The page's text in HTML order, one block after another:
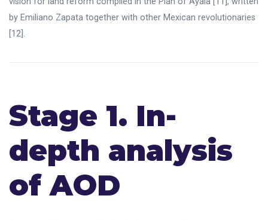
by Emiliano Zapata together with other Mexican revolutionaries
[12] .
Stage 1. In-
depth analysis
of AOD